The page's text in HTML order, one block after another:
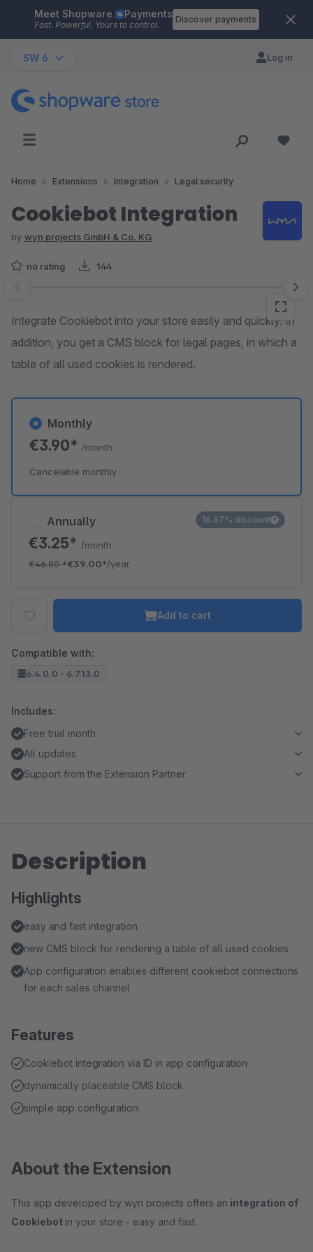
Skip to main content
Meet Shopware Payments
Fast. Powerful. Yours to control.
Discover payments
SW 6 Log in
Home Extensions Integration Legal security
Cookiebot Integration
by wyn projects GmbH & Co. KG
no rating 144
Skip image gallery
Integrate Cookiebot into your store easily and quickly. In
addition, you get a CMS block for legal pages, in which a
table of all used cookies is rendered.
Annually
€3.25* /month
€46.80*€39.00*/year
16.67% discount
Monthly
€3.90* /month
Cancelable monthly
Add to cart
Compatible with:
6.4.0.0 - 6.7.13.0
Includes:
Free trial month
All updates
Support from the Extension Partner
Description
Highlights
easy and fast integration
new CMS block for rendering a table of all used cookies
App configuration enables different cookiebot connections
for each sales channel
Features
Cookiebot integration via ID in app configuration
dynamically placeable CMS block
simple app configuration
About the Extension
This app developed by wyn projects offers an integration of
Cookiebot in your store - easy and fast.